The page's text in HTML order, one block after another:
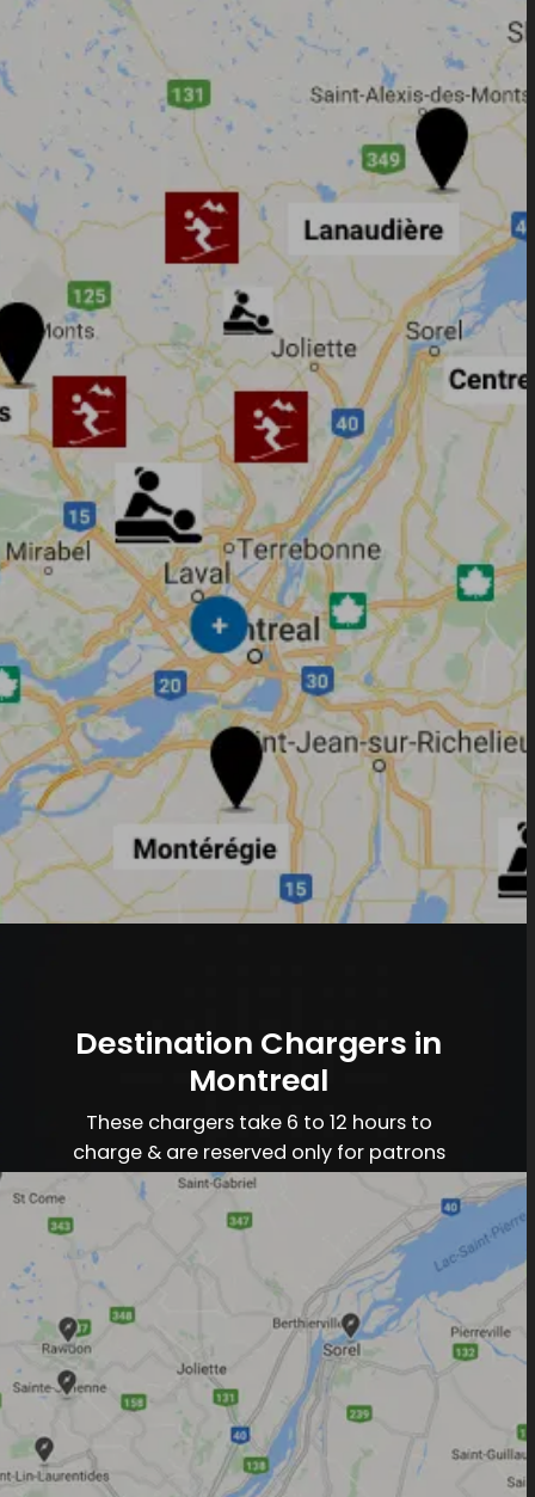
Destination Chargers in
Montreal
These chargers take 6 to 12 hours to
charge & are reserved only for patrons